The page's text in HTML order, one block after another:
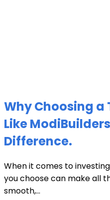
Why Choosing a
Like
Difference.
When it comes to
you choose can make all
smooth,...